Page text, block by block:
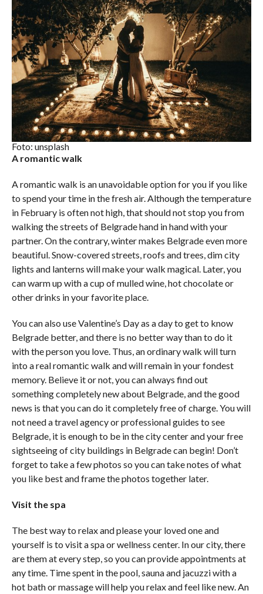
Foto: unsplash
A romantic walk
A romantic walk is an unavoidable option for you if you like
to spend your time in the fresh air. Although the temperature
in February is often not high, that should not stop you from
walking the streets of Belgrade hand in hand with your
partner. On the contrary, winter makes Belgrade even more
beautiful. Snow-covered streets, roofs and trees, dim city
lights and lanterns will make your walk magical. Later, you
can warm up with a cup of mulled wine, hot chocolate or
other drinks in your favorite place.
You can also use Valentine’s Day as a day to get to know
Belgrade better, and there is no better way than to do it
with the person you love. Thus, an ordinary walk will turn
into a real romantic walk and will remain in your fondest
memory. Believe it or not, you can always find out
something completely new about Belgrade, and the good
news is that you can do it completely free of charge. You will
not need a travel agency or professional guides to see
Belgrade, it is enough to be in the city center and your free
sightseeing of city buildings in Belgrade can begin! Don’t
forget to take a few photos so you can take notes of what
you like best and frame the photos together later.
Visit the spa
The best way to relax and please your loved one and
yourself is to visit a spa or wellness center. In our city, there
are them at every step, so you can provide appointments at
any time. Time spent in the pool, sauna and jacuzzi with a
hot bath or massage will help you relax and feel like new. An